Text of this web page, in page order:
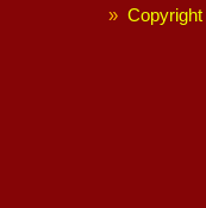
» Copyright